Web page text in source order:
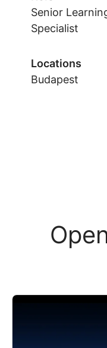
Senior
Specialist
Locations
Budapest